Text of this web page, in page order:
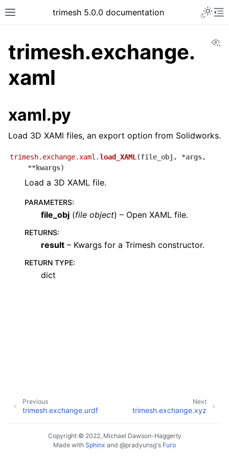
trimesh 5.0.0 documentation
trimesh.exchange.
xaml
xaml.py
Load 3D XAMl files, an export option from Solidworks.
trimesh.exchange.xaml.load_XAML (file_obj , *args,
**kwargs)
Load a 3D XAML file.
PARAMETERS:
file_obj (file object) – Open XAML file.
RETURNS:
result – Kwargs for a Trimesh constructor.
RETURN TYPE:
dict
Next
trimesh.exchange.xyz
Previous
trimesh.exchange.urdf
Copyright © 2022, Michael Dawson-Haggerty
Made with Sphinx and @pradyunsg's Furo